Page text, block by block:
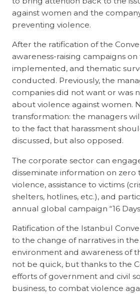
against women and the
preventing violence.
After the ratification of the
awareness-raising campaigns
implemented, and thematic
conducted. Previously, the
companies did not want or was
about violence against women.
transformation: the managers
to the fact that harassment
discussed, but also opposed.
The corporate sector can
disseminate information on zero
violence, assistance to victims
shelters, hotlines, etc.), and
annual global campaign “16
Ratification of the Istanbul
to the change of narratives in the
environment and awareness of
not be quick, but thanks to the
efforts of government and civil
business, to combat violence